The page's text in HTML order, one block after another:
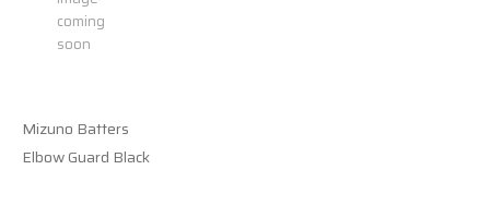
coming
soon
Mizuno Batters
Elbow Guard Black